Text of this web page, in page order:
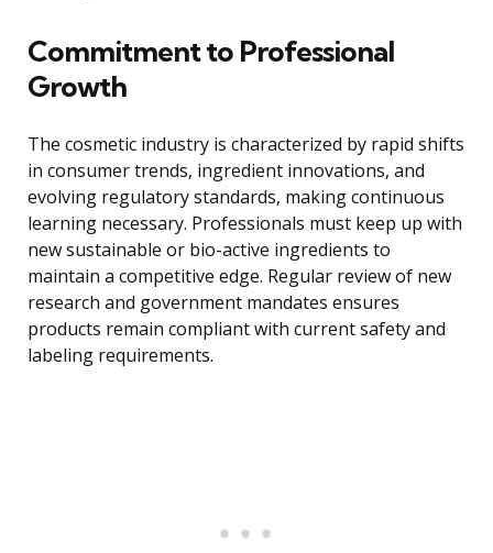
Commitment to Professional
Growth
The cosmetic industry is characterized by rapid shifts
in consumer trends, ingredient innovations, and
evolving regulatory standards, making continuous
learning necessary. Professionals must keep up with
new sustainable or bio-active ingredients to
maintain a competitive edge. Regular review of new
research and government mandates ensures
products remain compliant with current safety and
labeling requirements.